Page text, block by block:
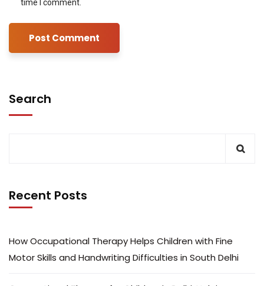
time I comment.
Search
Recent Posts
How Occupational Therapy Helps Children with Fine
Motor Skills and Handwriting Difficulties in South Delhi